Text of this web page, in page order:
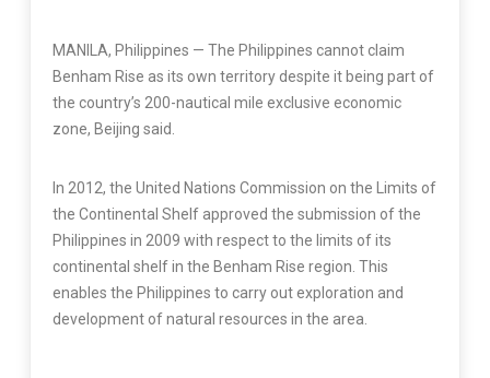
MANILA, Philippines — The Philippines cannot claim
Benham Rise as its own territory despite it being part of
the country’s 200-nautical mile exclusive economic
zone, Beijing said.
In 2012, the United Nations Commission on the Limits of
the Continental Shelf approved the submission of the
Philippines in 2009 with respect to the limits of its
continental shelf in the Benham Rise region. This
enables the Philippines to carry out exploration and
development of natural resources in the area.